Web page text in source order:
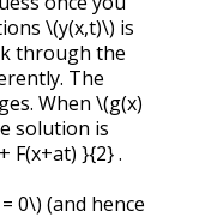
\(y(x,t)\) is
through the
The
When \(g(x)
solution is
F(x+at) }{2} .
0\) (and hence